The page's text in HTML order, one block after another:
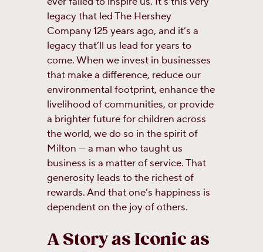
legacy that led The Hershey
Company 125 years ago, and it’s a
legacy that’ll us lead for years to
come. When we invest in businesses
that make a difference, reduce our
environmental footprint, enhance the
livelihood of communities, or provide
a brighter future for children across
the world, we do so in the spirit of
Milton — a man who taught us
business is a matter of service. That
generosity leads to the richest of
rewards. And that one’s happiness is
dependent on the joy of others.
A Story as Iconic as